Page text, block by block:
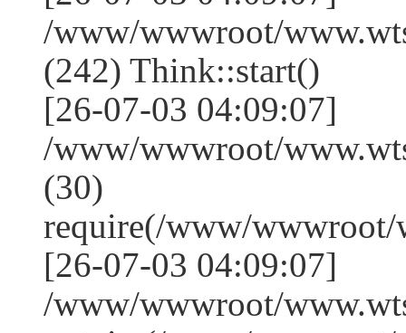
/www/wwwroot/
(242) Think::start()
[26-07-03 04:09:07]
/www/wwwroot/
(30)
require(/www/wwwroot/
[26-07-03 04:09:07]
/www/wwwroot/